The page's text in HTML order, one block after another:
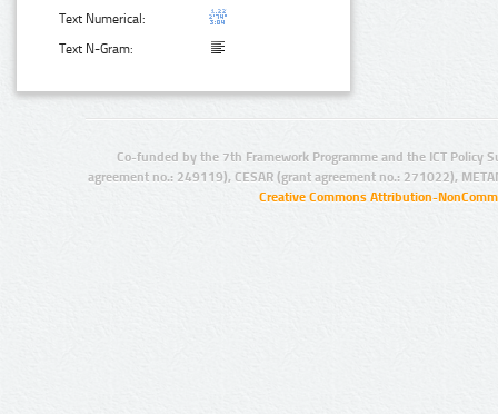
Text Numerical:
Text N-Gram:
Co-funded by the 7th Framework Programme and the ICT Policy
agreement no.: 249119), CESAR (grant agreement no.: 271022),
Creative Commons Attribution-